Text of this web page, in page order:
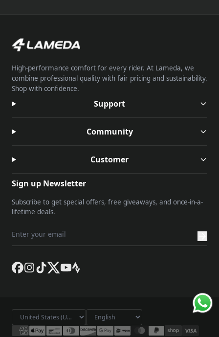
High-performance comfort for every rider. At Lameda, we
combine professional quality with fair pricing and sustainability.
Shop with confidence.
Support
Community
Customer
Sign up Newsletter
Subscribe to get special offers, free giveaways, and once-in-a-
lifetime deals.